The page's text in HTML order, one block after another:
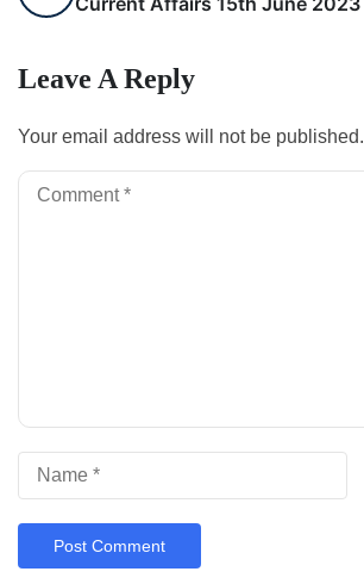
Leave A Reply
Your email address will not be published.